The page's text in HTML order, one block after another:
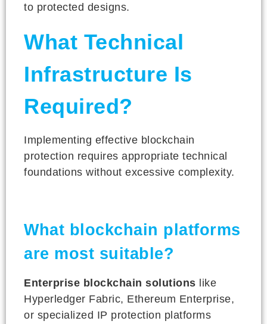
to protected designs.
What Technical
Infrastructure Is
Required?
Implementing effective blockchain
protection requires appropriate technical
foundations without excessive complexity.
What blockchain platforms
are most suitable?
Enterprise blockchain solutions like
Hyperledger Fabric, Ethereum Enterprise,
or specialized IP protection platforms